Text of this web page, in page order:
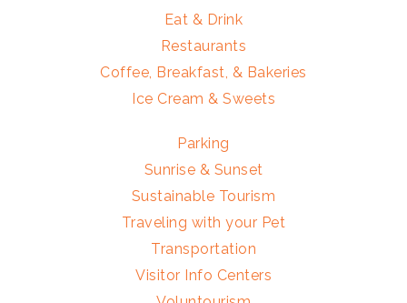
Eat & Drink
Restaurants
Coffee, Breakfast, & Bakeries
Ice Cream & Sweets
Parking
Sunrise & Sunset
Sustainable Tourism
Traveling with your Pet
Transportation
Visitor Info Centers